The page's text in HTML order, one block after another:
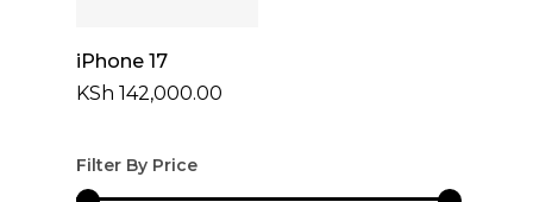
Select Options
iPhone 17
KSh 142,000.00
Filter By Price